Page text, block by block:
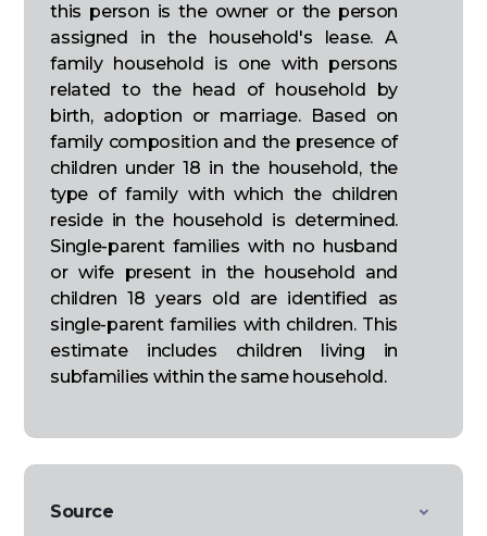
this person is the owner or the person
assigned in the household's lease. A
family household is one with persons
related to the head of household by
birth, adoption or marriage. Based on
family composition and the presence of
children under 18 in the household, the
type of family with which the children
reside in the household is determined.
Single-parent families with no husband
or wife present in the household and
children 18 years old are identified as
single-parent families with children. This
estimate includes children living in
subfamilies within the same household.
Source